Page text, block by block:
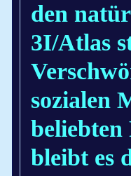
den
3I/Atlas
sozialen
beliebten
bleibt es